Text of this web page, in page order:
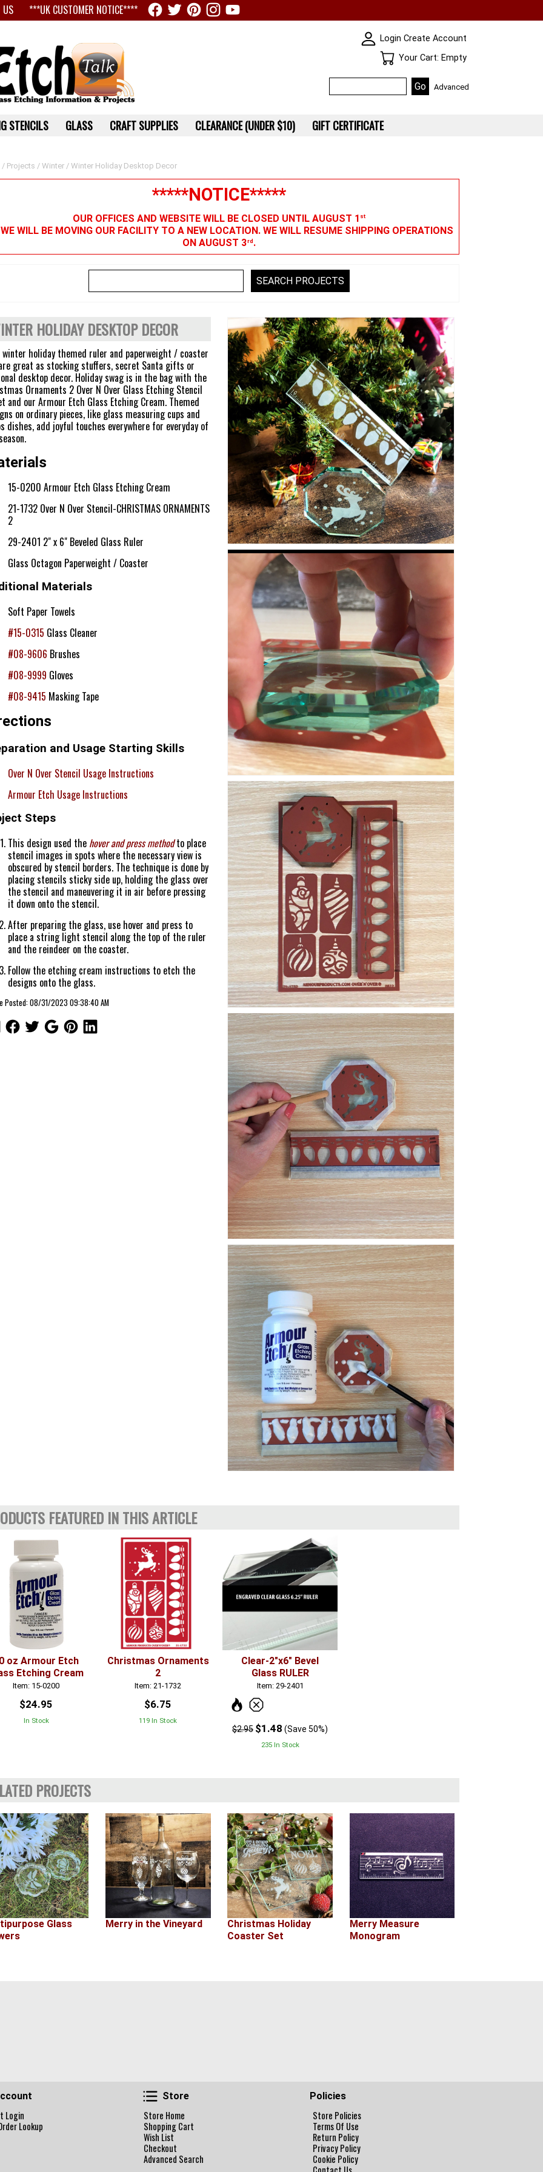
US ***UK CUSTOMER NOTICE****
/ Projects / Winter / Winter Holiday Desktop Decor
*****NOTICE*****
OUR OFFICES AND WEBSITE WILL BE CLOSED UNTIL AUGUST 1 st
WILL BE MOVING OUR FACILITY TO A NEW LOCATION. WE WILL RESUME SHIPPING OPERATIONS
ON AUGUST 3rd.
HOLIDAY DESKTOP DECOR
holiday themed ruler and paperweight / coaster
great as stocking stuffers, secret Santa gifts or
desktop decor. Holiday swag is in the bag with the
Ornaments 2 Over N Over Glass Etching Stencil
and our Armour Etch Glass Etching Cream. Themed
on ordinary pieces, like glass measuring cups and
dishes, add joyful touches everywhere for everyday of
15-0200 Armour Etch Glass Etching Cream
21-1732 Over N Over Stencil-CHRISTMAS ORNAMENTS
2
29-2401 2" x 6" Beveled Glass Ruler
Glass Octagon Paperweight / Coaster
Materials
Soft Paper Towels
#15-0315 Glass Cleaner
#08-9606 Brushes
#08-9999 Gloves
#08-9415 Masking Tape
and Usage Starting Skills
Over N Over Stencil Usage Instructions
Armour Etch Usage Instructions
Steps
This design used the hover and press methodto place
stencil images in spots where the necessary view is
obscured by stencil borders. The technique is done by
placing stencils sticky side up, holding the glass over
the stencil and maneuvering it in air before pressing
it down onto the stencil.
After preparing the glass, use hover and press to
place a string light stencil along the top of the ruler
and the reindeer on the coaster.
Follow the etching cream instructions to etch the
designs onto the glass.
Posted: 08/31/2023 09:38:40 AM
FEATURED IN THIS ARTICLE
oz Armour Etch
Etching Cream
Item: 15-0200
$24.95
In Stock
Christmas Ornaments
2
Item: 21-1732
$6.75
119 In Stock
Clear-2"x6" Bevel
Glass RULER
Item: 29-2401
$2.95 $1.48 (Save 50%)
235 In Stock
PROJECTS
Glass
Merry in the Vineyard
Christmas Holiday
Coaster Set
Merry Measure
Monogram
SKIN WIDGIET - MINI LOGIN
Login Create Account
Your Cart
Your Cart: Empty
Advanced
STENCILS GLASS CRAFT SUPPLIES CLEARANCE (UNDER $10) GIFT CERTIFICATE
Account
Login
Lookup
Store
Store
Store Home
Shopping Cart
Wish List
Checkout
Advanced Search
Policies
Store Policies
Terms Of Use
Return Policy
Privacy Policy
Cookie Policy